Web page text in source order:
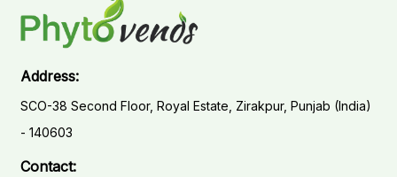
Address:
SCO-38 Second Floor, Royal Estate, Zirakpur, Punjab (India)
- 140603
Contact: